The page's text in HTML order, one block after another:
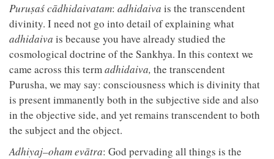
Puruṣaś cādhidaivatam: adhidaiva is the transcendent
divinity. I need not go into detail of explaining what
adhidaiva is because you have already studied the
cosmological doctrine of the Sankhya. In this context we
came across this termadhidaiva, the transcendent
Purusha, we may say: consciousness which is divinity that
is present immanently both in the subjective side and also
in the objective side, and yet remains transcendent to both
the subject and the object.
Adhiyaj–oham evātra: God pervading all things is the